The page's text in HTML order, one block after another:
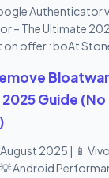
Authenticator
– The Ultimate
offer : boAt
V5.0 (Black)
Guide
2025 | 📱
Android